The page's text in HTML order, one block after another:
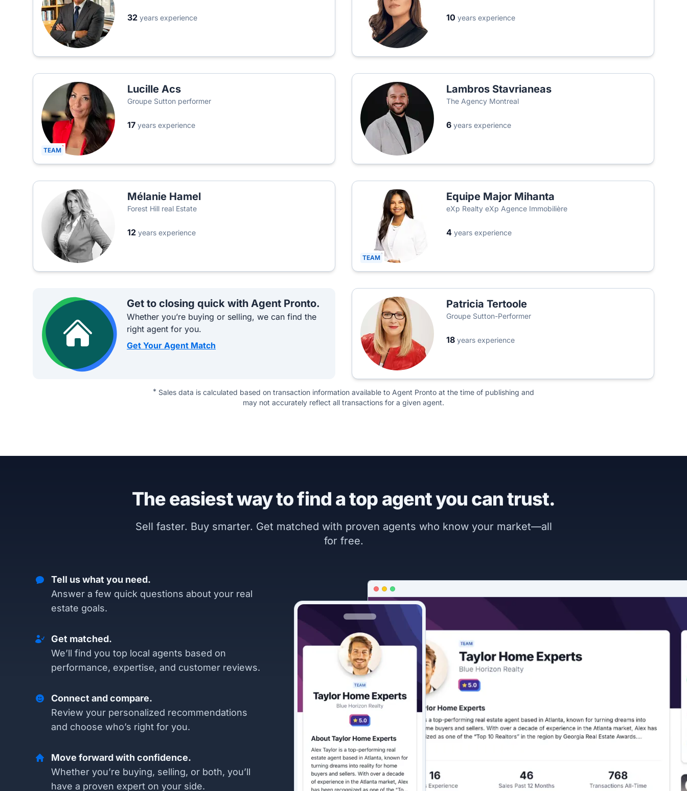
32 years experience 10 years experience
TEAM
Lucille Acs
Groupe Sutton performer
17 years experience
Lambros Stavrianeas
The Agency Montreal
6 years experience
Mélanie Hamel
Forest Hill real Estate
12 years experience
TEAM
Equipe Major Mihanta
eXp Realty eXp Agence Immobilière
4 years experience
Get to closing quick with Agent Pronto.
Whether you’re buying or selling, we can find the
right agent for you.
Get Your Agent Match
Patricia Tertoole
Groupe Sutton-Performer
18 years experience
* Sales data is calculated based on transaction information available to Agent Pronto at the time of publishing and
may not accurately reflect all transactions for a given agent.
The easiest way to find a top agent you can trust.
Sell faster. Buy smarter. Get matched with proven agents who know your market—all
for free.
Tell us what you need.
Answer a few quick questions about your real
estate goals.
Get matched.
We’ll find you top local agents based on
performance, expertise, and customer reviews.
Connect and compare.
Review your personalized recommendations
and choose who’s right for you.
Move forward with confidence.
Whether you’re buying, selling, or both, you’ll
have a proven expert on your side.